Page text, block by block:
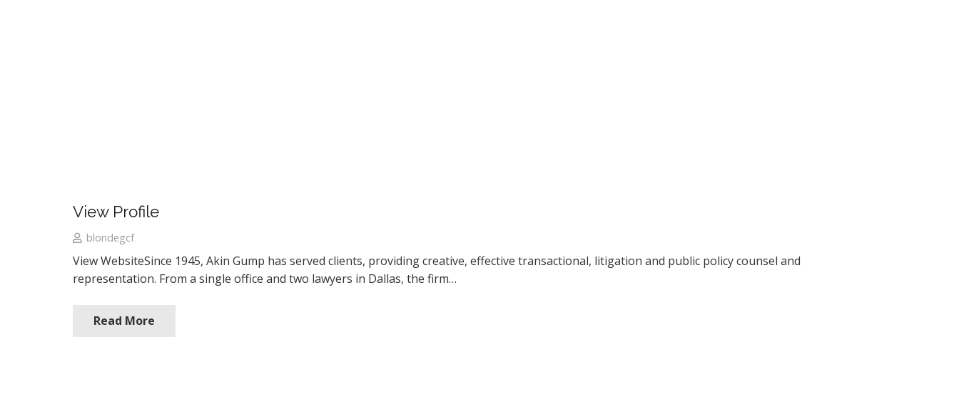
View Profile
blondegcf
View WebsiteSince 1945, Akin Gump has served clients, providing creative, effective transactional, litigation and public policy counsel and
representation. From a single office and two lawyers in Dallas, the firm…
Read More